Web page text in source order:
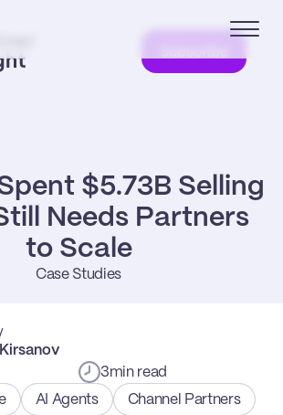
$5.73B Selling
Needs Partners
to Scale
Case Studies
3min read
AI Agents Channel Partners